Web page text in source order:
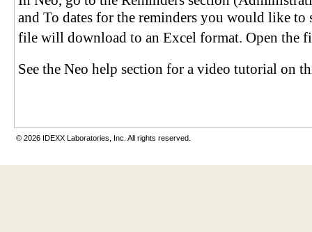
and To dates for the reminders you would like
file will download to an Excel format. Open the
See the Neo help section for a video tutorial on
© 2026 IDEXX Laboratories, Inc. All rights reserved.